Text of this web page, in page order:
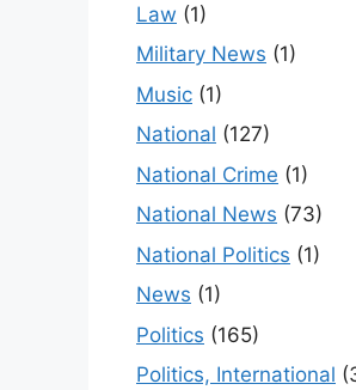
Law (1)
Military News (1)
Music (1)
National (127)
National Crime (1)
National News (73)
National Politics (1)
News (1)
Politics (165)
Politics, International